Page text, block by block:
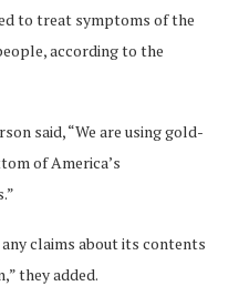
to treat symptoms of the
according to the
said, “We are using gold-
of America’s
claims about its contents
they added.